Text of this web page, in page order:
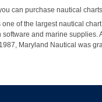
can purchase nautical
of the largest nautical
and marine
Maryland Nautical was